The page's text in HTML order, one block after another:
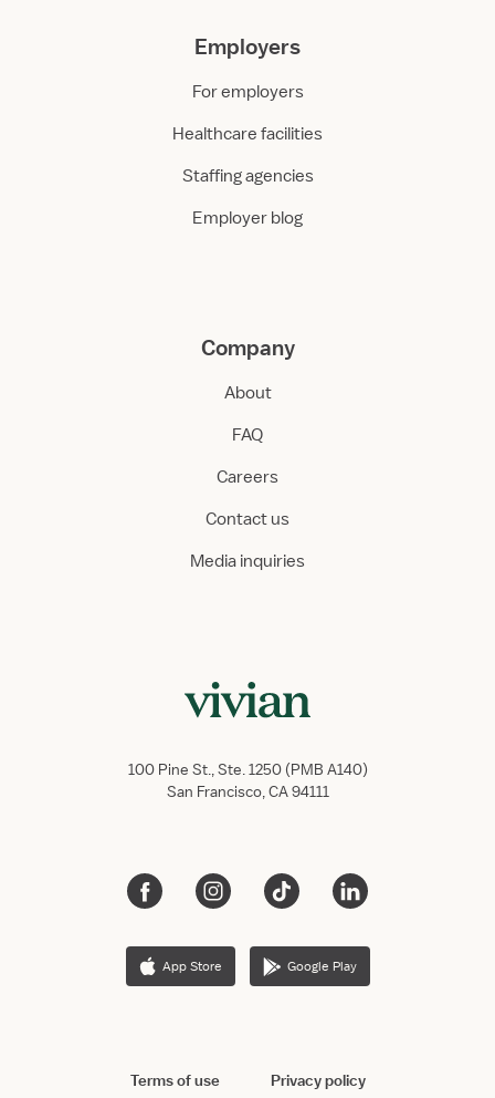
Employers
For employers
Healthcare facilities
Staffing agencies
Employer blog
Company
About
FAQ
Careers
Contact us
Media inquiries
100 Pine St., Ste. 1250 (PMB A140)
San Francisco, CA 94111
App Store Google Play
Terms of use Privacy policy